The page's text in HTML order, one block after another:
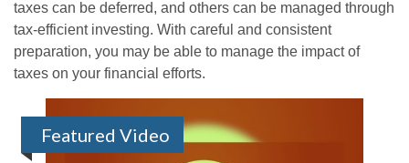
taxes can be deferred, and others can be managed through
tax-efficient investing. With careful and consistent
preparation, you may be able to manage the impact of
taxes on your financial efforts.
Featured Video